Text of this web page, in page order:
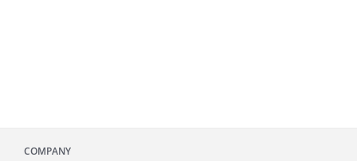
COMPANY